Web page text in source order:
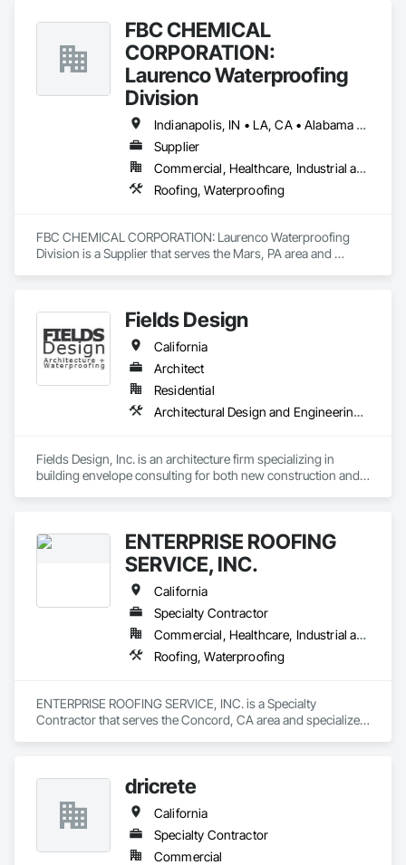
Waterproofing, Traffic Coatings, Waterproofing.
FBC CHEMICAL
CORPORATION:
Laurenco Waterproofing
Division
Indianapolis, IN • LA, CA • Alabama • California • Connecticut • Delaware • Florida • Georgia • Indiana • Kentucky • Maryland • Massachusetts • Michigan • Minnesota • New Jersey • New York • North Carolina • Ohio • Oregon • Pennsylvania • Rhode Island • South Carolina • Vermont • Washington
Supplier
Commercial, Healthcare, Industrial and Energy, Infrastructure, Institutional, Residential
Roofing, Waterproofing
FBC CHEMICAL CORPORATION: Laurenco Waterproofing
Division is a Supplier that serves the Mars, PA area and
Fields Design
California
Architect
Residential
Architectural Design and Engineering, Waterproofing
Fields Design, Inc. is an architecture firm specializing in
building envelope consulting for both new construction and
ENTERPRISE ROOFING
SERVICE, INC.
California
Specialty Contractor
Commercial, Healthcare, Industrial and Energy, Infrastructure, Institutional
Roofing, Waterproofing
ENTERPRISE ROOFING SERVICE, INC. is a Specialty
Contractor that serves the Concord, CA area and specializes
dricrete
California
Specialty Contractor
Commercial